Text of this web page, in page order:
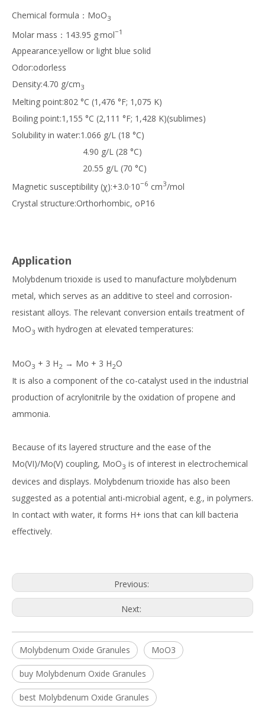
Chemical formula：MoO3
Molar mass：143.95 g·mol−1
Appearance:yellow or light blue solid
Odor:odorless
Density:4.70 g/cm3
Melting point:802 °C (1,476 °F; 1,075 K)
Boiling point:1,155 °C (2,111 °F; 1,428 K)(sublimes)
Solubility in water:1.066 g/L (18 °C)
4.90 g/L (28 °C)
20.55 g/L (70 °C)
Magnetic susceptibility (χ):+3.0·10−6 cm3/mol
Crystal structure:Orthorhombic, oP16
Application
Molybdenum trioxide is used to manufacture molybdenum
metal, which serves as an additive to steel and corrosion-
resistant alloys. The relevant conversion entails treatment of
MoO3 with hydrogen at elevated temperatures:
MoO3 + 3 H2 → Mo + 3 H2O
It is also a component of the co-catalyst used in the industrial
production of acrylonitrile by the oxidation of propene and
ammonia.
Because of its layered structure and the ease of the
Mo(VI)/Mo(V) coupling, MoO3 is of interest in electrochemical
devices and displays. Molybdenum trioxide has also been
suggested as a potential anti-microbial agent, e.g., in polymers.
In contact with water, it forms H+ ions that can kill bacteria
effectively.
Previous:
Next:
Molybdenum Oxide Granules MoO3
buy Molybdenum Oxide Granules
best Molybdenum Oxide Granules